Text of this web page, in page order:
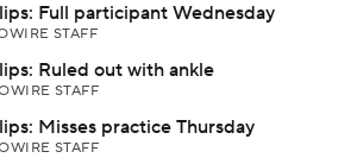
Full participant Wednesday
STAFF
Ruled out with ankle
STAFF
Misses practice Thursday
STAFF